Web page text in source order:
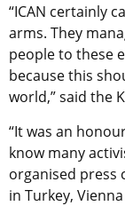
“ICAN certainly
arms. They
people to these
because this
world,” said the
“It was an
know many
organised press
in Turkey,